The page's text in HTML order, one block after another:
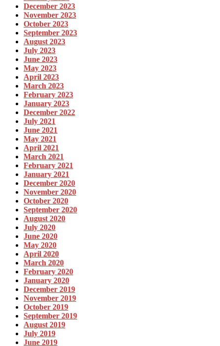
December 2023
November 2023
October 2023
September 2023
August 2023
July 2023
June 2023
May 2023
April 2023
March 2023
February 2023
January 2023
December 2022
July 2021
June 2021
May 2021
April 2021
March 2021
February 2021
January 2021
December 2020
November 2020
October 2020
September 2020
August 2020
July 2020
June 2020
May 2020
April 2020
March 2020
February 2020
January 2020
December 2019
November 2019
October 2019
September 2019
August 2019
July 2019
June 2019